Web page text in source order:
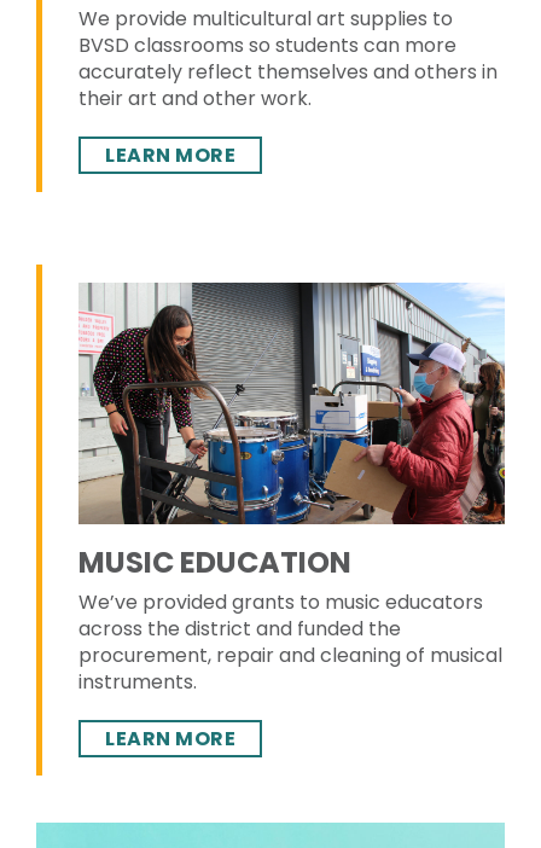
We provide multicultural art supplies to
BVSD classrooms so students can more
accurately reflect themselves and others in
their art and other work.
LEARN MORE
MUSIC EDUCATION
We’ve provided grants to music educators
across the district and funded the
procurement, repair and cleaning of musical
instruments.
LEARN MORE